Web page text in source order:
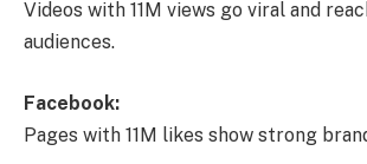
Videos with 11M views go viral and
audiences.
Facebook:
Pages with 11M likes show strong